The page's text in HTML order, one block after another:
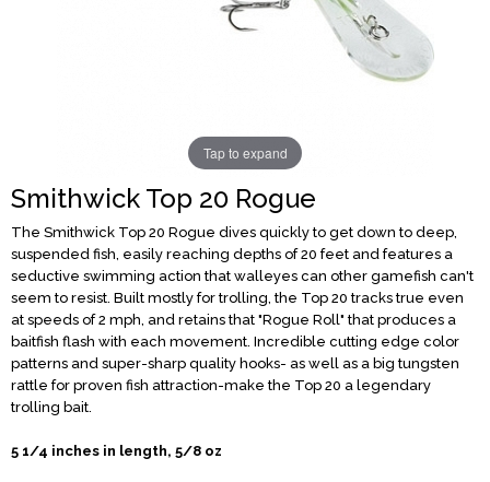
Tap to expand
Smithwick Top 20 Rogue
The Smithwick Top 20 Rogue dives quickly to get down to deep,
suspended fish, easily reaching depths of 20 feet and features a
seductive swimming action that walleyes can other gamefish can't
seem to resist. Built mostly for trolling, the Top 20 tracks true even
at speeds of 2 mph, and retains that "Rogue Roll" that produces a
baitfish flash with each movement. Incredible cutting edge color
patterns and super-sharp quality hooks- as well as a big tungsten
rattle for proven fish attraction-make the Top 20 a legendary
trolling bait.
5 1/4 inches in length, 5/8 oz